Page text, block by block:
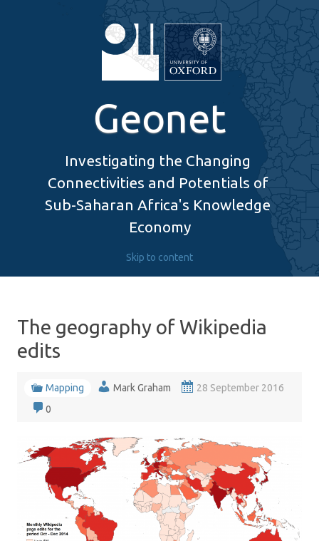
Geonet
Investigating the Changing
Connectivities and Potentials of
Sub-Saharan Africa's Knowledge
Economy
Skip to content
The geography of Wikipedia
edits
Mapping Mark Graham
28 September 2016
0